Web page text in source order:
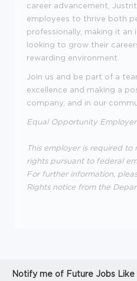
career advancement,
employees to thrive both
professionally, making it an
looking to grow their
rewarding environment.
Join us and be part of a
excellence and making a
company, and in our
Equal Opportunity Employer
This employer is required
rights pursuant to federal
For further information,
Rights notice from the
Notify me of Future Jobs Like